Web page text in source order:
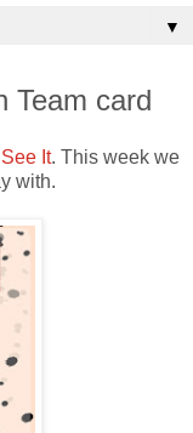
▼
Team card
It. This week we
with.